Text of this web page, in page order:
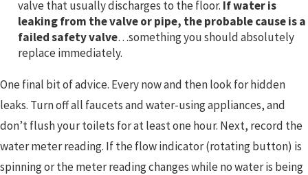
valve that usually discharges to the floor. If water is
leaking from the valve or pipe, the probable cause is a
failed safety valve…something you should absolutely
replace immediately.
One final bit of advice. Every now and then look for hidden
leaks. Turn off all faucets and water-using appliances, and
don’t flush your toilets for at least one hour. Next, record the
water meter reading. If the flow indicator (rotating button) is
spinning or the meter reading changes while no water is being